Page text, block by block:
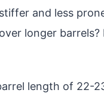
and less
over longer
length of 22-